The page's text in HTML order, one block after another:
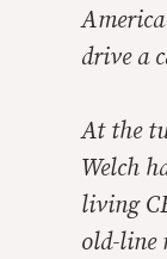
drive a
At the
Welch
living
old-line